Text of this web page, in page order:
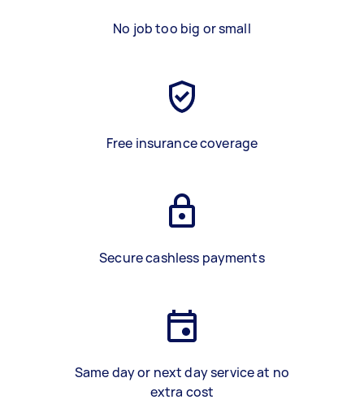
No job too big or small
Free insurance coverage
Secure cashless payments
Same day or next day service at no
extra cost